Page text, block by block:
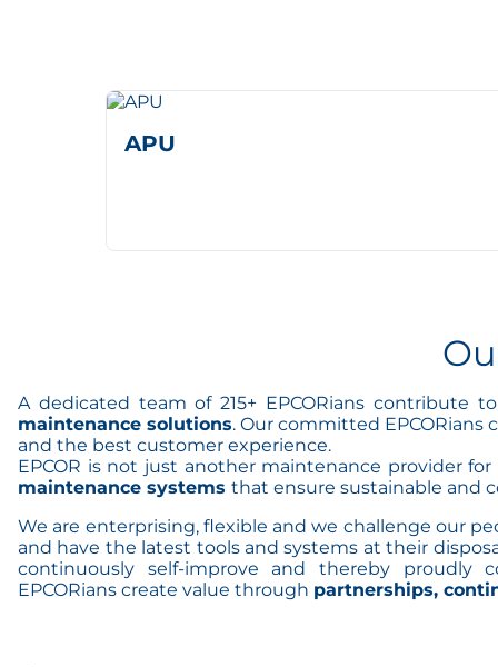
APU
A dedicated team of 215+ EPCORians contribute
maintenance solutions. Our committed
and the best customer experience.
EPCOR is not just another maintenance provider
maintenance systems that ensure sustainable and
We are enterprising, flexible and we challenge our
and have the latest tools and systems at their
continuously self-improve and thereby
EPCORians create value through partnerships,